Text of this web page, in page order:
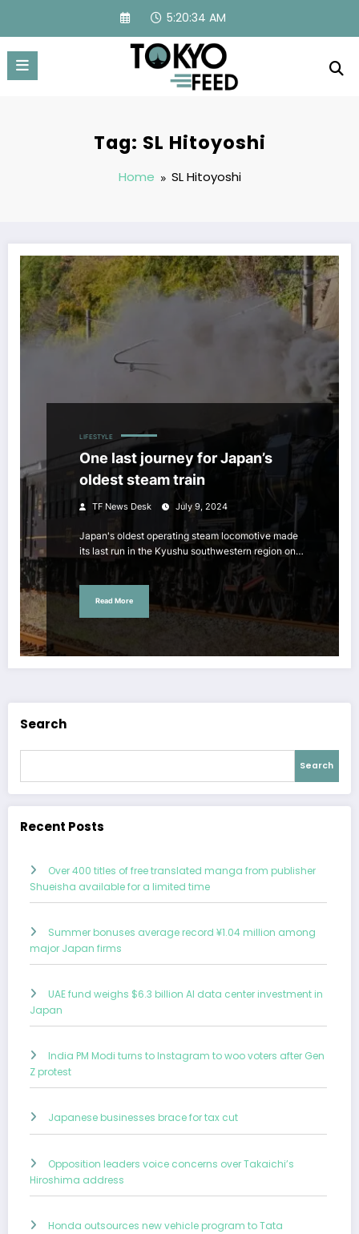
content
5:20:34 AM
Tag: SL Hitoyoshi
Home SL Hitoyoshi
LIFESTYLE
One last journey for Japan’s
oldest steam train
TF News Desk July 9, 2024
Japan's oldest operating steam locomotive made
its last run in the Kyushu southwestern region on…
Read More
Search
Search
Recent Posts
Over 400 titles of free translated manga from publisher
Shueisha available for a limited time
Summer bonuses average record ¥1.04 million among
major Japan firms
UAE fund weighs $6.3 billion AI data center investment in
Japan
India PM Modi turns to Instagram to woo voters after Gen
Z protest
Japanese businesses brace for tax cut
Opposition leaders voice concerns over Takaichi’s
Hiroshima address
Honda outsources new vehicle program to Tata